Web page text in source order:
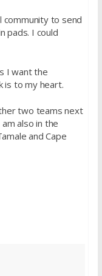
community to send
pads. I could
I want the
is to my heart.
two teams next
also in the
and Cape